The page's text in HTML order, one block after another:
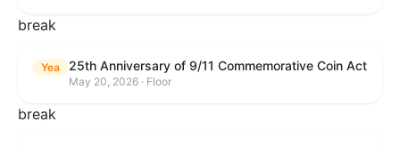
break
Yea 25th Anniversary of 9/11 Commemorative Coin Act
May 20, 2026 · Floor
break